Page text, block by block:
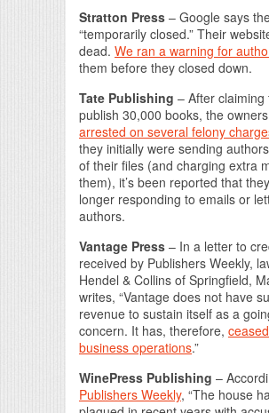
Stratton Press – Google says
“temporarily closed.” Their
dead. We ran a warning for
them before they closed down.
Tate Publishing – After claiming
publish 30,000 books, the
arrested on several felony
they initially were sending
of their files (and charging extra
them), it’s been reported that
longer responding to emails or
authors.
Vantage Press – In a letter to
received by Publishers Weekly,
Hendel & Collins of Springfield,
writes, “Vantage does not have
revenue to sustain itself as a
concern. It has, therefore,
business operations.”
WinePress Publishing –
Publishers Weekly, “The house